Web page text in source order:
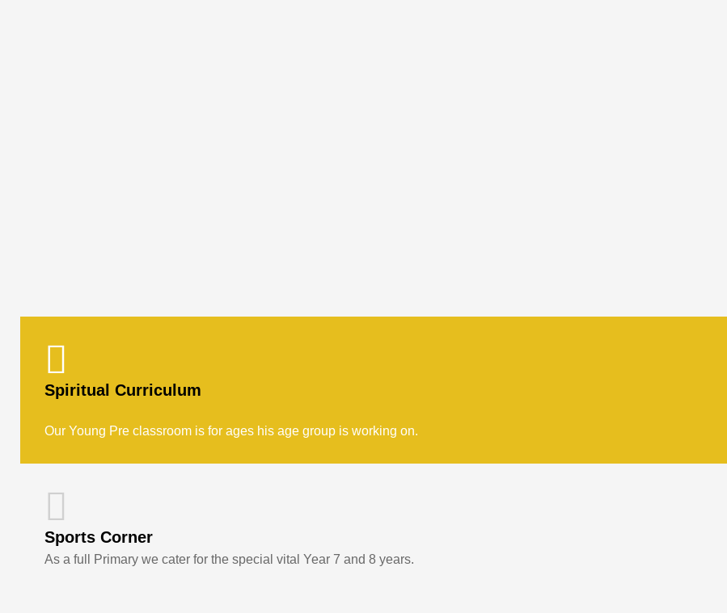
Spiritual Curriculum
Our Young Pre classroom is for ages his age group is working on.
Sports Corner
As a full Primary we cater for the special vital Year 7 and 8 years.